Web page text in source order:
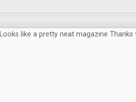
Looks like a pretty neat magazine